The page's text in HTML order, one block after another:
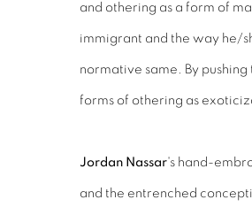
and othering as a form of
immigrant and the way he/
normative same. By
forms of othering as
Jordan Nassar's hand-
and the entrenched